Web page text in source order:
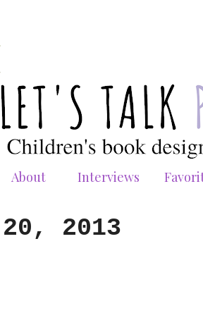
About Interviews
20, 2013